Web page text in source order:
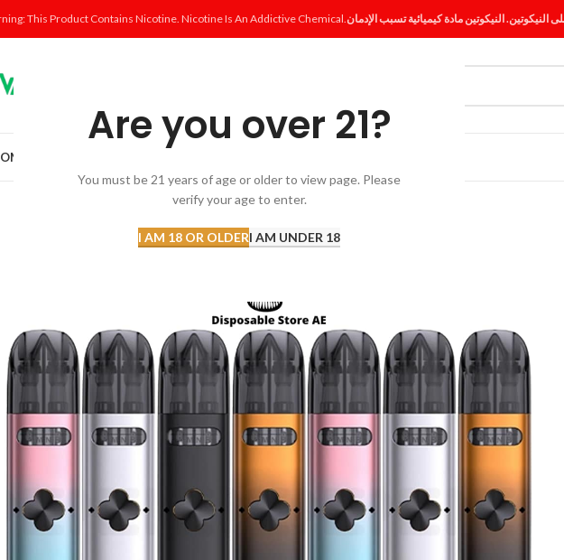
Are you over 21?
You must be 21 years of age or older to view page. Please
verify your age to enter.
I AM 18 OR OLDERI AM UNDER 18
This Product Contains Nicotine. Nicotine Is An Addictive Chemical.